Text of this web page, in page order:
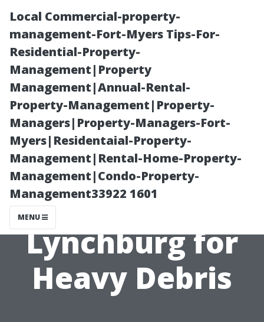
Local Commercial-property-
management-Fort-Myers Tips-For-
Residential-Property-
Management|Property
Management|Annual-Rental-
Property-Management|Property-
Managers|Property-Managers-Fort-
Myers|Residentaial-Property-
Management|Rental-Home-Property-
Management|Condo-Property-
Management33922 1601
MENU
Professional
Gutter
Unclogging
Lynchburg for
Heavy Debris